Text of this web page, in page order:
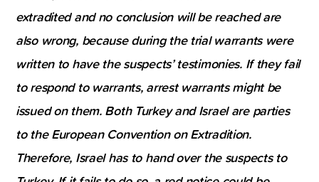
extradited and no conclusion will be reached are
also wrong, because during the trial warrants were
written to have the suspects’ testimonies. If they fail
to respond to warrants, arrest warrants might be
issued on them. Both Turkey and Israel are parties
to the European Convention on Extradition.
Therefore, Israel has to hand over the suspects to